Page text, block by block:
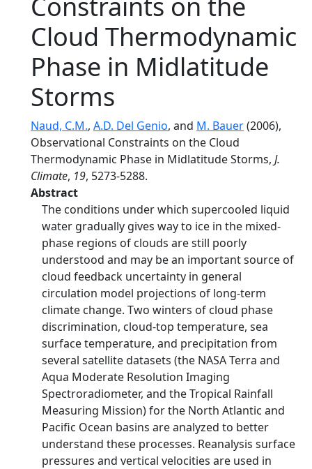
Cloud Thermodynamic
Phase in Midlatitude
Storms
Naud, C.M., A.D. Del Genio, and M. Bauer(2006),
Observational Constraints on the Cloud
Thermodynamic Phase in Midlatitude Storms, J.
Climate, 19, 5273-5288.
Abstract
The conditions under which supercooled liquid
water gradually gives way to ice in the mixed-
phase regions of clouds are still poorly
understood and may be an important source of
cloud feedback uncertainty in general
circulation model projections of long-term
climate change. Two winters of cloud phase
discrimination, cloud-top temperature, sea
surface temperature, and precipitation from
several satellite datasets (the NASA Terra and
Aqua Moderate Resolution Imaging
Spectroradiometer, and the Tropical Rainfall
Measuring Mission) for the North Atlantic and
Pacific Ocean basins are analyzed to better
understand these processes. Reanalysis surface
pressures and vertical velocities are used in